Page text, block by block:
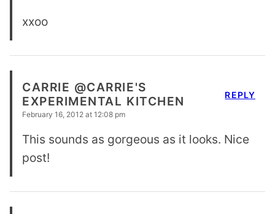
xxoo
CARRIE @CARRIE'S
EXPERIMENTAL KITCHEN
February 16, 2012 at 12:08 pm
This sounds as gorgeous as it looks. Nice
post!
REPLY